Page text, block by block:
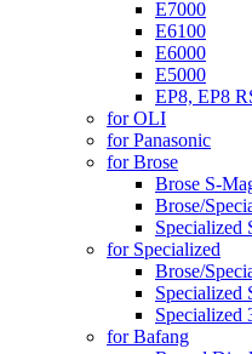
E7000
E6100
E6000
E5000
EP8, EP8
for OLI
for Panasonic
for Brose
Brose S-
Brose/
Specialized
for Specialized
Brose/
Specialized
Specialized
for Bafang